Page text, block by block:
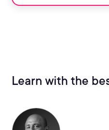
Learn with the